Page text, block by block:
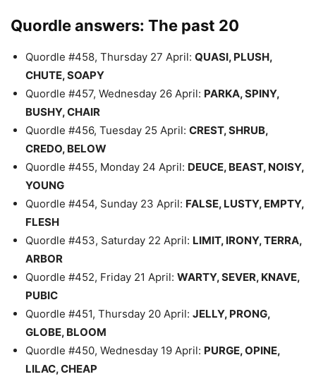
Quordle answers: The past 20
Quordle #458, Thursday 27 April: QUASI, PLUSH,
CHUTE, SOAPY
Quordle #457, Wednesday 26 April: PARKA, SPINY,
BUSHY, CHAIR
Quordle #456, Tuesday 25 April: CREST, SHRUB,
CREDO, BELOW
Quordle #455, Monday 24 April: DEUCE, BEAST, NOISY,
YOUNG
Quordle #454, Sunday 23 April: FALSE, LUSTY, EMPTY,
FLESH
Quordle #453, Saturday 22 April: LIMIT, IRONY, TERRA,
ARBOR
Quordle #452, Friday 21 April: WARTY, SEVER, KNAVE,
PUBIC
Quordle #451, Thursday 20 April: JELLY, PRONG,
GLOBE, BLOOM
Quordle #450, Wednesday 19 April: PURGE, OPINE,
LILAC, CHEAP